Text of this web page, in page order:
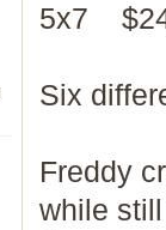
5x7
Six
Freddy
while